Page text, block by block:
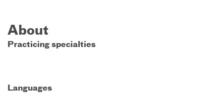
About
Practicing specialties
Languages